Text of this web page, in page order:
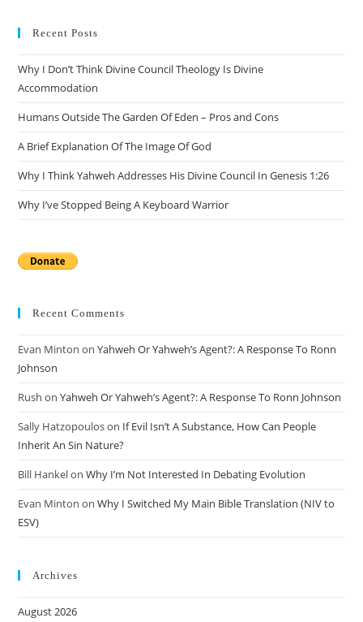
Recent Posts
Why I Don’t Think Divine Council Theology Is Divine
Accommodation
Humans Outside The Garden Of Eden – Pros and Cons
A Brief Explanation Of The Image Of God
Why I Think Yahweh Addresses His Divine Council In Genesis 1:26
Why I’ve Stopped Being A Keyboard Warrior
Recent Comments
Evan Minton onYahweh Or Yahweh’s Agent?: A Response To Ronn
Johnson
Rush onYahweh Or Yahweh’s Agent?: A Response To Ronn Johnson
Sally Hatzopouloson If Evil Isn’t A Substance, How Can People
Inherit An Sin Nature?
Bill HankelonWhy I’m Not Interested In Debating Evolution
Evan Minton onWhy I Switched My Main Bible Translation (NIV to
ESV)
Archives
August 2026